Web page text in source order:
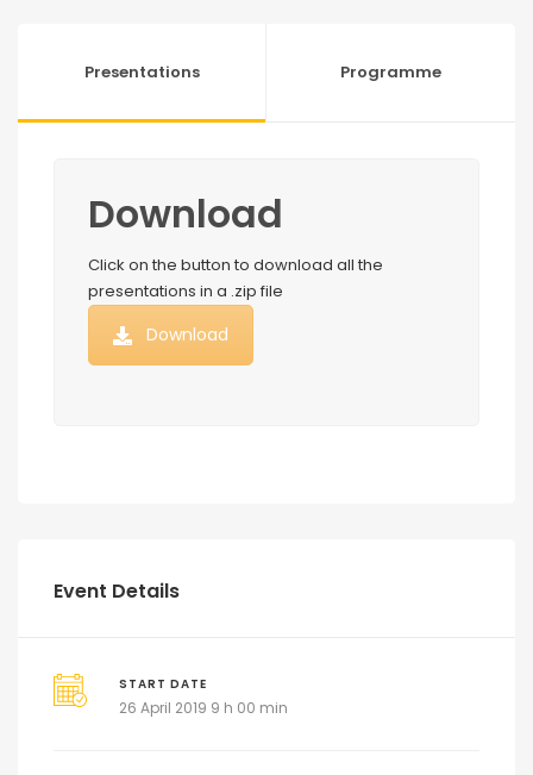
Presentations Programme
Download
Click on the button to download all the
presentations in a .zip file
Download
Event Details
START DATE
26 April 2019 9 h 00 min